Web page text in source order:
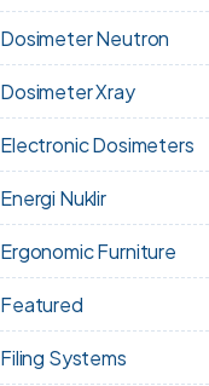
Dosimeter Neutron
Dosimeter Xray
Electronic Dosimeters
Energi Nuklir
Ergonomic Furniture
Featured
Filing Systems